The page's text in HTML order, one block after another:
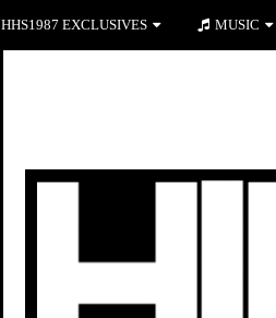
HHS1987 EXCLUSIVES MUSIC